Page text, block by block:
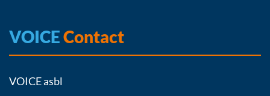
VOICEContact
VOICE asbl